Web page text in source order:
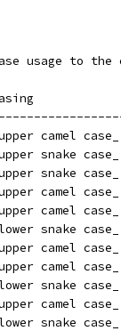
usage to the
|
case_
case_ |
case_ |
camel case_
camel case_ |
snake
camel
case_ |
snake
case_ |
snake